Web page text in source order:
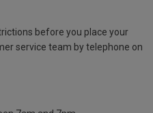
before you place your
service team by telephone on